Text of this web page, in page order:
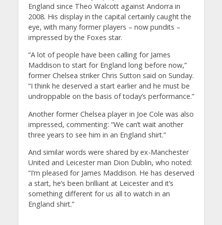
England since Theo Walcott against Andorra in
2008. His display in the capital certainly caught the
eye, with many former players – now pundits –
impressed by the Foxes star.
“A lot of people have been calling for James
Maddison to start for England long before now,”
former Chelsea striker Chris Sutton said on Sunday.
“I think he deserved a start earlier and he must be
undroppable on the basis of today’s performance.”
Another former Chelsea player in Joe Cole was also
impressed, commenting: “We can’t wait another
three years to see him in an England shirt.”
And similar words were shared by ex-Manchester
United and Leicester man Dion Dublin, who noted:
“I’m pleased for James Maddison. He has deserved
a start, he’s been brilliant at Leicester and it’s
something different for us all to watch in an
England shirt.”